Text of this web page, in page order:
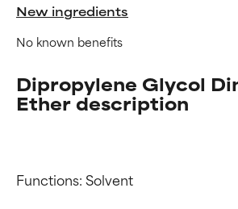
New ingredients
No known benefits
Dipropylene Glycol
Ether description
Functions: Solvent